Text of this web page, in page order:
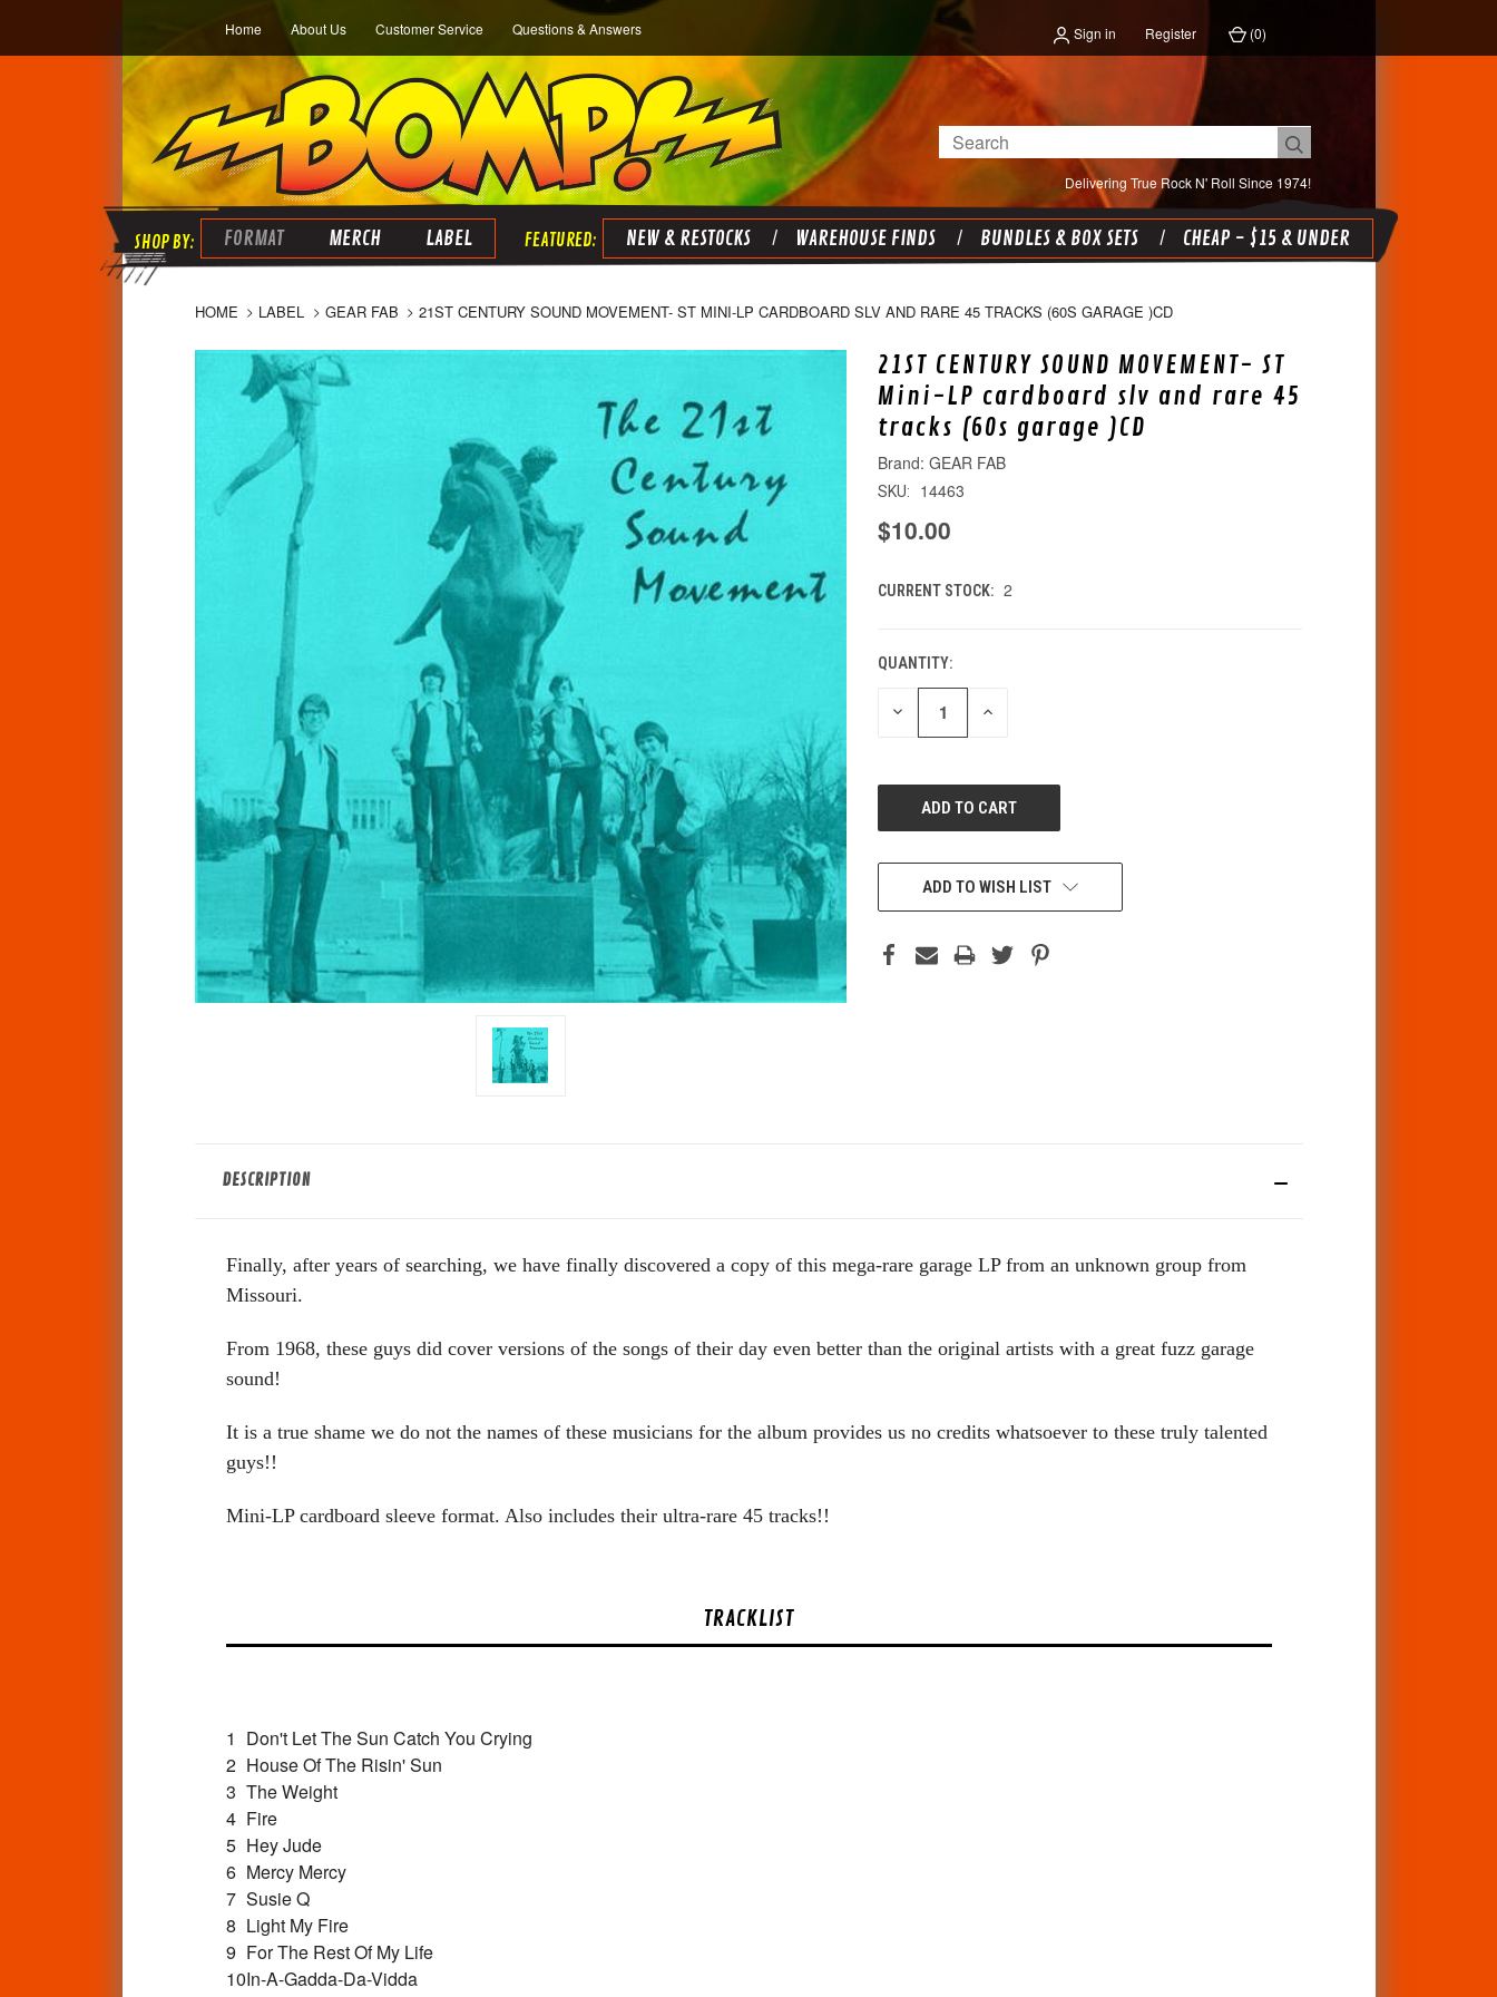
Home About Us Customer Service Questions & Answers Sign in Register (0)
Delivering True Rock N' Roll Since 1974!
Search
FORMAT MERCH LABEL NEW & RESTOCKS WAREHOUSE FINDS BUNDLES & BOX SETS CHEAP - $15 & UNDER
HOME LABEL GEAR FAB 21ST CENTURY SOUND MOVEMENT- ST MINI-LP CARDBOARD SLV AND RARE 45 TRACKS (60S GARAGE )CD
21ST CENTURY SOUND MOVEMENT- ST
Mini-LP cardboard slv and rare 45
tracks (60s garage )CD
GEAR FAB
SKU: 14463
$10.00
CURRENT STOCK: 2
QUANTITY:
DECREASE INCREASE
ADD TO WISH LIST
DESCRIPTION
Finally, after years of searching, we have finally discovered a copy of this mega-rare garage LP from an unknown group from
Missouri.
From 1968, these guys did cover versions of the songs of their day even better than the original artists with a great fuzz garage
sound!
It is a true shame we do not the names of these musicians for the album provides us no credits whatsoever to these truly talented
guys!!
Mini-LP cardboard sleeve format. Also includes their ultra-rare 45 tracks!!
TRACKLIST
1 Don't Let The Sun Catch You Crying
2 House Of The Risin' Sun
3 The Weight
4 Fire
5 Hey Jude
6 Mercy Mercy
7 Susie Q
8 Light My Fire
9 For The Rest Of My Life
10In-A-Gadda-Da-Vidda